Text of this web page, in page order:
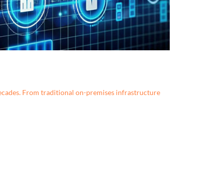
From traditional on-premises infrastructure